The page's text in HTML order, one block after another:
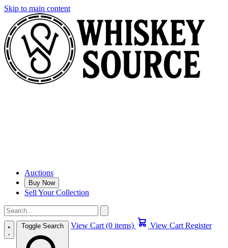
Skip to main content
Auctions
Buy Now
Sell Your Collection
Toggle Search View Cart (0 items) View Cart Register